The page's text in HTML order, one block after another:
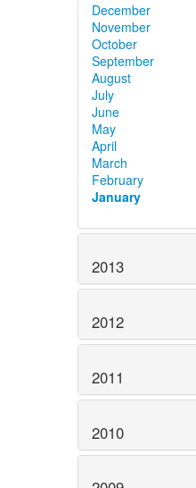
December
November
October
September
August
July
June
May
April
March
February
January
2013
2012
2011
2010